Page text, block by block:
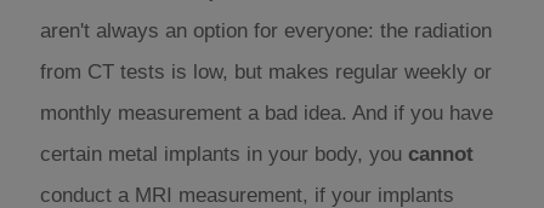
aren't always an option for everyone: the radiation
from CT tests is low, but makes regular weekly or
monthly measurement a bad idea. And if you have
certain metal implants in your body, youcannot
conduct a MRI measurement, if your implants